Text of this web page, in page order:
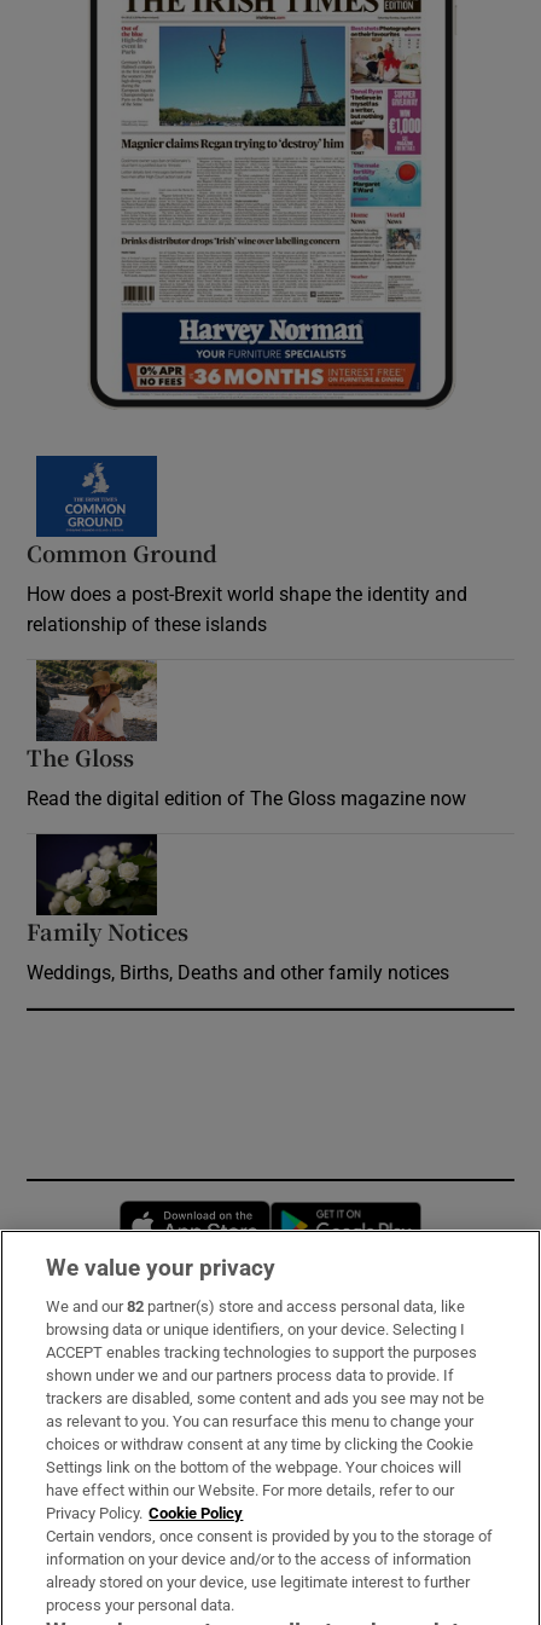
Common Ground
How does a post-Brexit world shape the identity and
relationship of these islands
The Gloss
Read the digital edition of The Gloss magazine now
Family Notices
Weddings, Births, Deaths and other family notices
Opens in new window
Subscribe
Support
About Us
Irish Times Products & Services
OUR PARTNERS:
We value your privacy
We and our82 partner(s) store and access personal data, like
browsing data or unique identifiers, on your device. Selecting I
ACCEPT enables tracking technologies to support the purposes
shown under we and our partners process data to provide. If
trackers are disabled, some content and ads you see may not be
as relevant to you. You can resurface this menu to change your
choices or withdraw consent at any time by clicking the Cookie
Settings link on the bottom of the webpage. Your choices will
have effect within our Website. For more details, refer to our
Privacy Policy. Cookie Policy
Certain vendors, once consent is provided by you to the storage of
information on your device and/or to the access of information
already stored on your device, use legitimate interest to further
process your personal data.